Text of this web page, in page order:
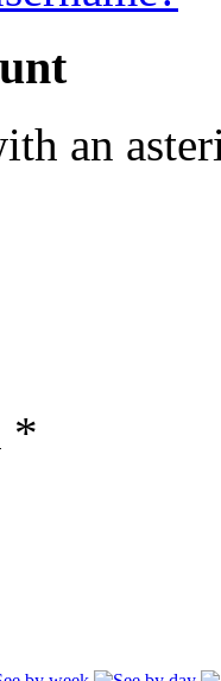
an
*